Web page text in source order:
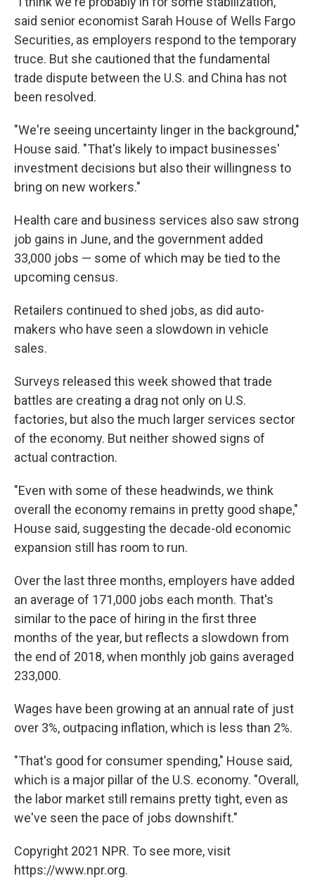
said senior economist Sarah House of Wells Fargo
Securities, as employers respond to the temporary
truce. But she cautioned that the fundamental
trade dispute between the U.S. and China has not
been resolved.
"We're seeing uncertainty linger in the background,"
House said. "That's likely to impact businesses'
investment decisions but also their willingness to
bring on new workers."
Health care and business services also saw strong
job gains in June, and the government added
33,000 jobs — some of which may be tied to the
upcoming census.
Retailers continued to shed jobs, as did auto-
makers who have seen a slowdown in vehicle
sales.
Surveys released this week showed that trade
battles are creating a drag not only on U.S.
factories, but also the much larger services sector
of the economy. But neither showed signs of
actual contraction.
"Even with some of these headwinds, we think
overall the economy remains in pretty good shape,"
House said, suggesting the decade-old economic
expansion still has room to run.
Over the last three months, employers have added
an average of 171,000 jobs each month. That's
similar to the pace of hiring in the first three
months of the year, but reflects a slowdown from
the end of 2018, when monthly job gains averaged
233,000.
Wages have been growing at an annual rate of just
over 3%, outpacing inflation, which is less than 2%.
"That's good for consumer spending," House said,
which is a major pillar of the U.S. economy. "Overall,
the labor market still remains pretty tight, even as
we've seen the pace of jobs downshift."
Copyright 2021 NPR. To see more, visit
https://www.npr.org.